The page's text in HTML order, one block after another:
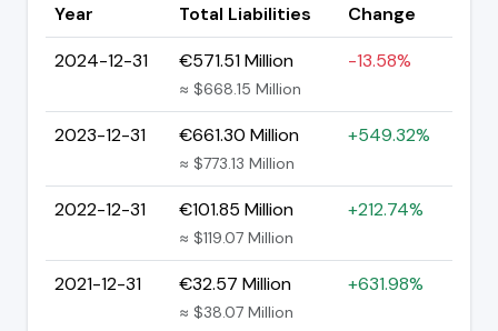
Year Total Liabilities
Change
2024-12-31
€571.51 Million
≈ $668.15 Million
-13.58%
2023-12-31 €661.30 Million
≈ $773.13 Million
+549.32%
2022-12-31 €101.85 Million
≈ $119.07 Million
+212.74%
2021-12-31 €32.57 Million
≈ $38.07 Million
+631.98%